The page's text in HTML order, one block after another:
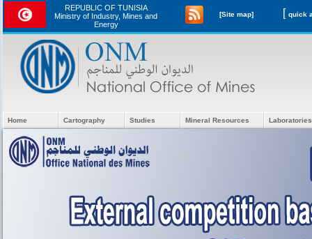
REPUBLIC OF TUNISIA
Ministry of Industry, Mines and
Energy
[Site map] [
Home Cartography Studies Mineral Resources